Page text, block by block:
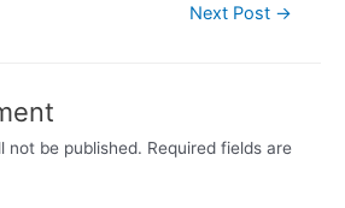
Next Post →
not be published. Required fields are